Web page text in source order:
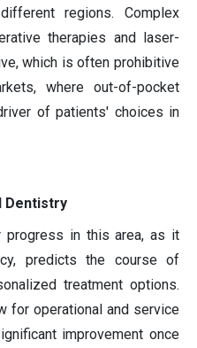
regions. Complex
therapies and laser-
which is often prohibitive
where out-of-pocket
of patients' choices in
Dentistry
progress in this area, as it
predicts the course of
treatment options.
for operational and service
improvement once